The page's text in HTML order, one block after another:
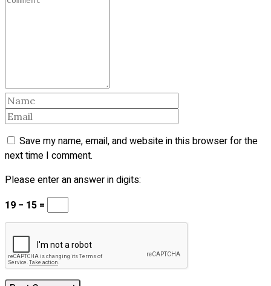
Save my name, email, and website in this browser for the
next time I comment.
Please enter an answer in digits:
19 − 15 =